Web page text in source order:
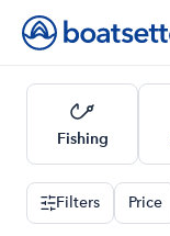
Fishing
Filters Price